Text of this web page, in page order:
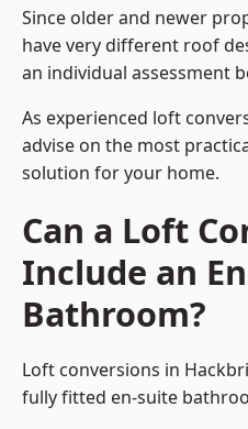
Since older and newer
have very different roof
an individual assessment
As experienced loft
advise on the most
solution for your home.
Can a Loft
Include an
Bathroom?
Loft conversions in
fully fitted en-suite